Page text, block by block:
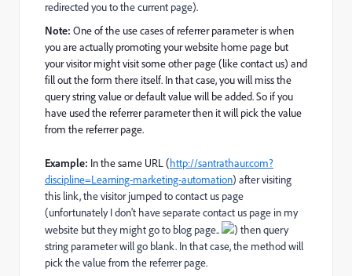
redirected you to the current page).
Note: One of the use cases of referrer parameter is when
you are actually promoting your website home page but
your visitor might visit some other page (like contact us) and
fill out the form there itself. In that case, you will miss the
query string value or default value will be added. So if you
have used the referrer parameter then it will pick the value
from the referrer page.
Example: In the same URL (http://santrathaur.com?
discipline=Learning-marketing-automation) after visiting
this link, the visitor jumped to contact us page
(unfortunately I don't have separate contact us page in my
website but they might go to blog page..
) then query
string parameter will go blank. In that case, the method will
pick the value from the referrer page.